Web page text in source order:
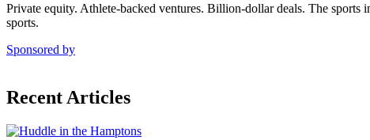
Private equity. Athlete-backed ventures. Billion-dollar deals. The sports
sports.
Sponsored by
Recent Articles